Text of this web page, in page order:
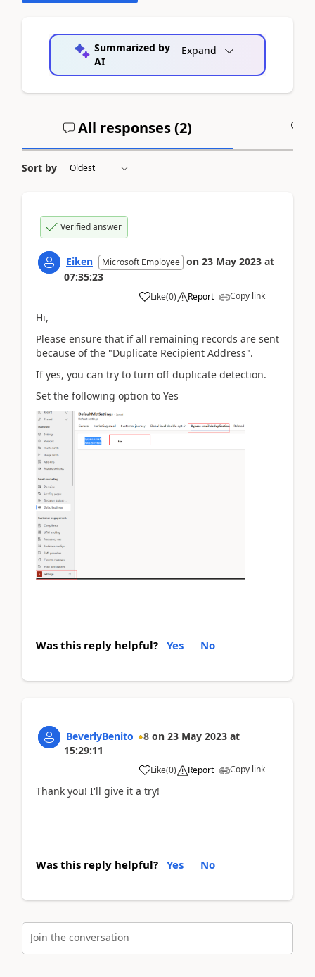
Summarized by
AI
Expand
All responses (2)
Sort by
Verified answer
Eiken Microsoft Employee on 23 May 2023 at
07:35:23
Like(0) Report Copy link
Hi,
Please ensure that if all remaining records are sent
because of the "Duplicate Recipient Address".
If yes, you can try to turn off duplicate detection.
Set the following option to Yes
Was this reply helpful? Yes No
BeverlyBenito 8 on 23 May 2023 at
15:29:11
Like(0) Report Copy link
Thank you! I'll give it a try!
Was this reply helpful? Yes No
Join the conversation